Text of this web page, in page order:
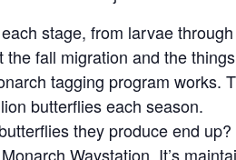
stage, from larvae
the fall migration and the
tagging program works.
butterflies each season.
they produce end up?
Waystation. It’s